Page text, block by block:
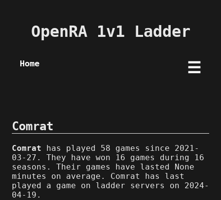
OpenRA 1v1 Ladder
Home ☰
Comrat
Comrat has played 58 games since 2021-
03-27. They have won 16 games during 16
seasons. Their games have lasted None
minutes on average. Comrat has last
played a game on ladder servers on 2024-
04-19.